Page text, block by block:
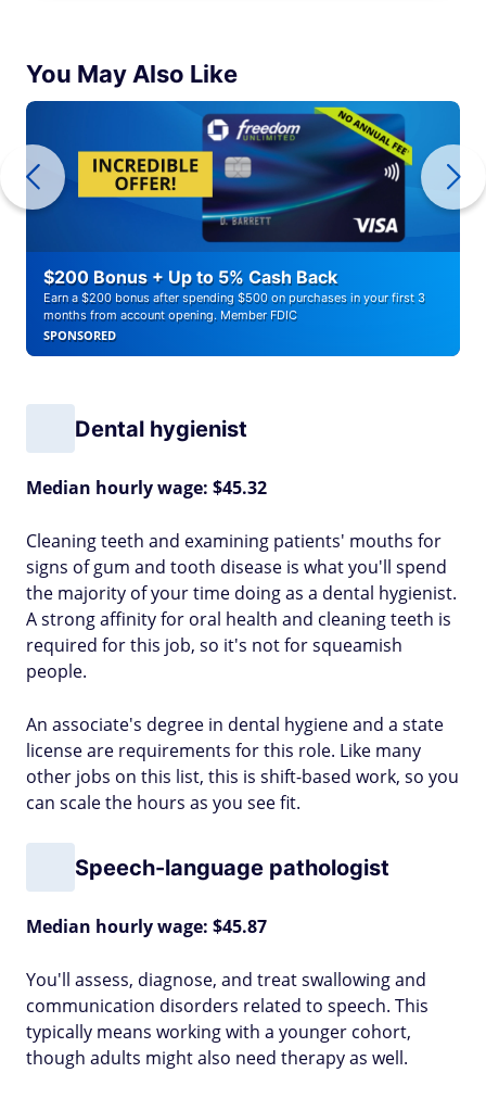
You May Also Like
$200 Bonus + Up to 5% Cash Back
Earn a $200 bonus after spending $500 on purchases in your first 3
months from account opening. Member FDIC
SPONSORED
Dental hygienist
Median hourly wage: $45.32
Cleaning teeth and examining patients' mouths for
signs of gum and tooth disease is what you'll spend
the majority of your time doing as a dental hygienist.
A strong affinity for oral health and cleaning teeth is
required for this job, so it's not for squeamish
people.
An associate's degree in dental hygiene and a state
license are requirements for this role. Like many
other jobs on this list, this is shift-based work, so you
can scale the hours as you see fit.
Speech-language pathologist
Median hourly wage: $45.87
You'll assess, diagnose, and treat swallowing and
communication disorders related to speech. This
typically means working with a younger cohort,
though adults might also need therapy as well.